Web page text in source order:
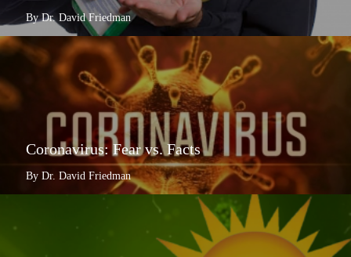
By Dr. David Friedman
Coronavirus: Fear vs. Facts
By Dr. David Friedman